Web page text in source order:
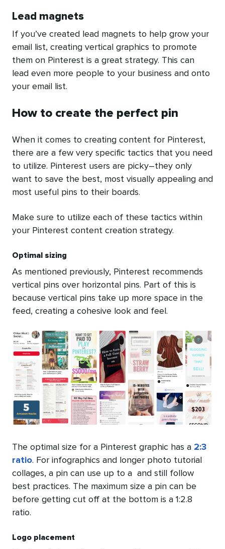
Lead magnets
If you’ve created lead magnets to help grow your
email list, creating vertical graphics to promote
them on Pinterest is a great strategy. This can
lead even more people to your business and onto
your email list.
How to create the perfect pin
When it comes to creating content for Pinterest,
there are a few very specific tactics that you need
to utilize. Pinterest users are picky–they only
want to save the best, most visually appealing and
most useful pins to their boards.
Make sure to utilize each of these tactics within
your Pinterest content creation strategy.
Optimal sizing
As mentioned previously, Pinterest recommends
vertical pins over horizontal pins. Part of this is
because vertical pins take up more space in the
feed, creating a cohesive look and feel.
The optimal size for a Pinterest graphic has a 2:3
ratio. For infographics and longer photo tutorial
collages, a pin can use up to a and still follow
best practices. The maximum size a pin can be
before getting cut off at the bottom is a 1:2.8
ratio.
Logo placement